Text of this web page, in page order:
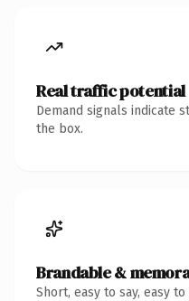
Real traffic potential
Demand signals indicate
the box.
Brandable &
Short, easy to say, easy